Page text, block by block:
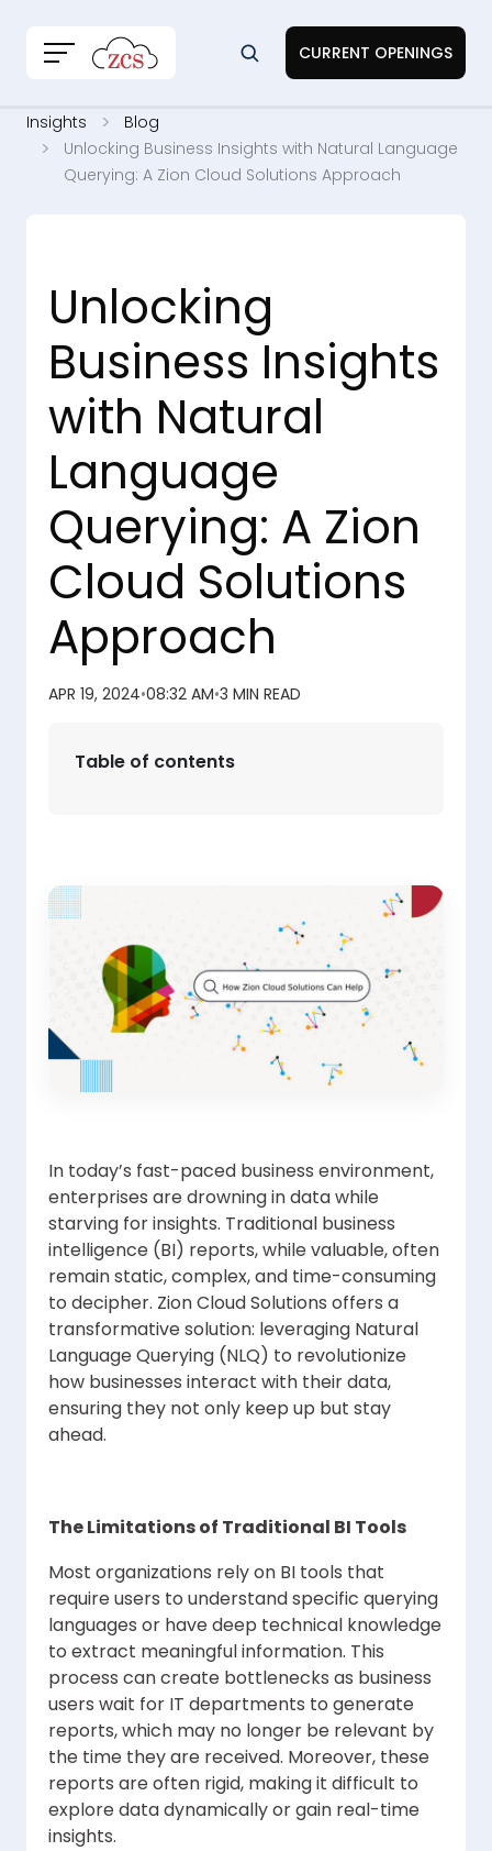
CURRENT OPENINGS
Insights
Blog
Unlocking Business Insights with Natural Language
Querying: A Zion Cloud Solutions Approach
Unlocking
Business Insights
with Natural
Language
Querying: A Zion
Cloud Solutions
Approach
APR 19, 2024•08:32 AM•3 MIN READ
Table of contents
In today’s fast-paced business environment,
enterprises are drowning in data while
starving for insights. Traditional business
intelligence (BI) reports, while valuable, often
remain static, complex, and time-consuming
to decipher. Zion Cloud Solutions offers a
transformative solution: leveraging Natural
Language Querying (NLQ) to revolutionize
how businesses interact with their data,
ensuring they not only keep up but stay
ahead.
The Limitations of Traditional BI Tools
Most organizations rely on BI tools that
require users to understand specific querying
languages or have deep technical knowledge
to extract meaningful information. This
process can create bottlenecks as business
users wait for IT departments to generate
reports, which may no longer be relevant by
the time they are received. Moreover, these
reports are often rigid, making it difficult to
explore data dynamically or gain real-time
insights.